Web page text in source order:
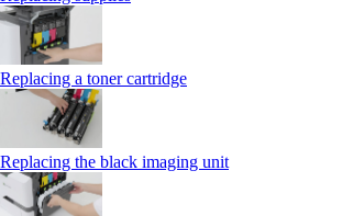
Replacing a toner cartridge
Replacing the black imaging unit